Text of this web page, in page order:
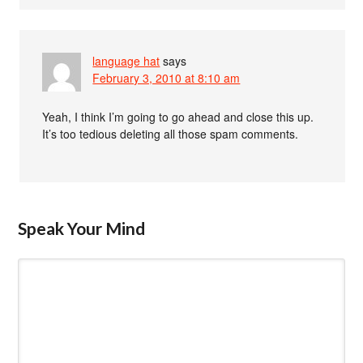
language hat says
February 3, 2010 at 8:10 am
Yeah, I think I’m going to go ahead and close this up.
It’s too tedious deleting all those spam comments.
Speak Your Mind